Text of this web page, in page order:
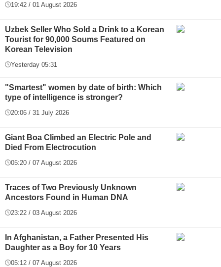
19:42 / 01 August 2026
Uzbek Seller Who Sold a Drink to a Korean
Tourist for 90,000 Soums Featured on
Korean Television
Yesterday 05:31
"Smartest" women by date of birth: Which
type of intelligence is stronger?
20:06 / 31 July 2026
Giant Boa Climbed an Electric Pole and
Died From Electrocution
05:20 / 07 August 2026
Traces of Two Previously Unknown
Ancestors Found in Human DNA
23:22 / 03 August 2026
In Afghanistan, a Father Presented His
Daughter as a Boy for 10 Years
05:12 / 07 August 2026